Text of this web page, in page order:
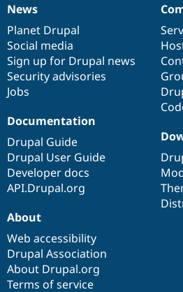
News
items
News
Planet Drupal
Social media
Sign up for Drupal news
Security advisories
Jobs
Our
community
Documentation
Documentation
Drupal Guide
Drupal User Guide
Developer docs
API.Drupal.org
Drupal
code
base
Governance
of
community
About
Web accessibility
Drupal Association
About Drupal.org
Terms of service